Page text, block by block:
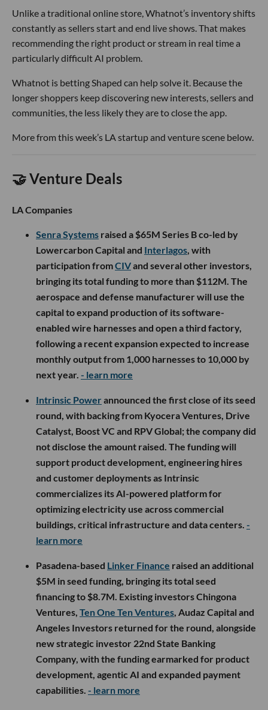
The company is targeting an increasingly lopsided problem:
inexpensive drones and munitions can be produced quickly
and deployed in large numbers, while the systems used to
at comparable scale.
Singularity’s answer is to borrow from the automotive
from Tesla and Toyota, is building an assembly line designed
hardware and software in-house. The broader team also
along with military operators who have deployed air
The company is already conducting multiple flight tests
be manufactured more like cars and less like traditional
military hardware.
Whatnot Wants AI to Find Your Next Obsession
The thrill of Whatnot
is not always finding what you came
for. It is stumbling into a live show and discovering
AI to make those moments happen more often.
Whatnot acquired Shaped, a machine-learning startup
that builds real-time recommendation and search systems.
Financial terms were not disclosed.
engineers and researchers will join Whatnot, where Murrell
will create and lead a new applied AI research group
focused initially on discovery and personalization.
much larger and more complicated. The company launched
more than 35 new categories last year and over 45 during
the first half of 2026. Cross-category purchasing is also up
170% year over year, suggesting users are increasingly
willing to venture beyond the products that first brought
them to the platform.
Unlike a traditional online store, Whatnot’s inventory shifts
constantly as sellers start and end live shows. That makes